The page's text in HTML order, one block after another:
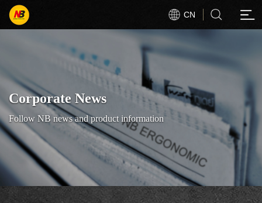
CN
Corporate News
Follow NB news and product information